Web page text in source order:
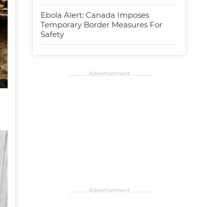
Ebola Alert: Canada Imposes
Temporary Border Measures For
Safety
................... Advertisement ...................
................... Advertisement ...................